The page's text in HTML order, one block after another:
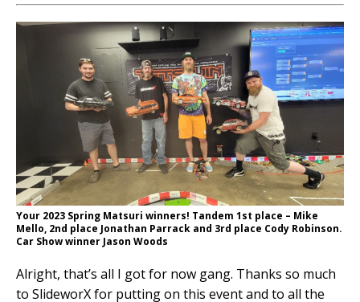
Your 2023 Spring Matsuri winners! Tandem 1st place – Mike
Mello, 2nd place Jonathan Parrack and 3rd place Cody Robinson.
Car Show winner Jason Woods
Alright, that’s all I got for now gang. Thanks so much
to SlideworX for putting on this event and to all the